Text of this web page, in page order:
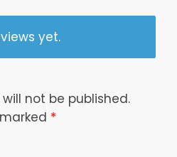
yet.
not be published.
*